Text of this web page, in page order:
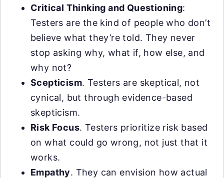
Critical Thinking and Questioning:
Testers are the kind of people who don’t
believe what they’re told. They never
stop asking why, what if, how else, and
why not?
Scepticism. Testers are skeptical, not
cynical, but through evidence-based
skepticism.
Risk Focus. Testers prioritize risk based
on what could go wrong, not just that it
works.
Empathy. They can envision how actual